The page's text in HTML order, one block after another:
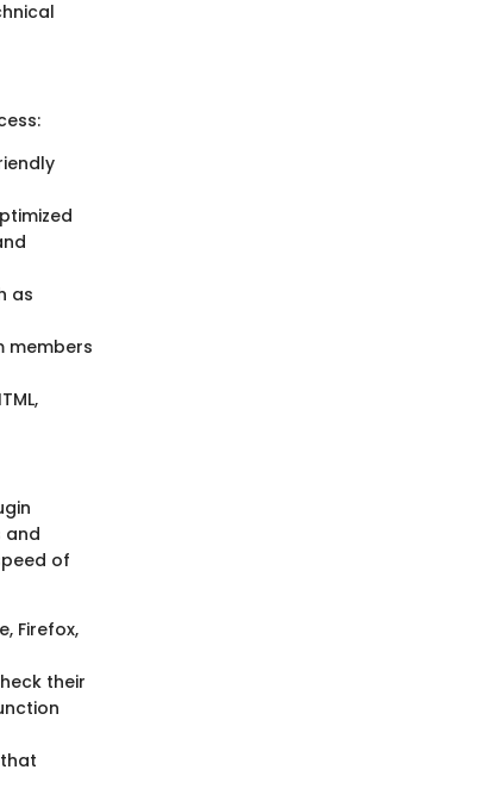
as
members
and
of
Firefox,
their